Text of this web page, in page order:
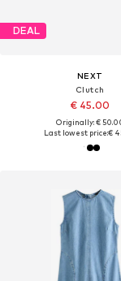
DEAL
NEXT
Clutch
€ 45.00
Originally: €
Last lowest price:€